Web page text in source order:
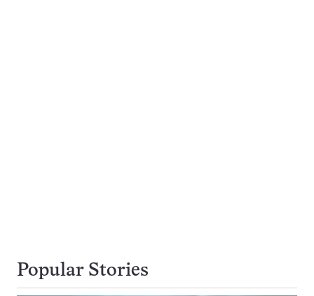
Popular Stories